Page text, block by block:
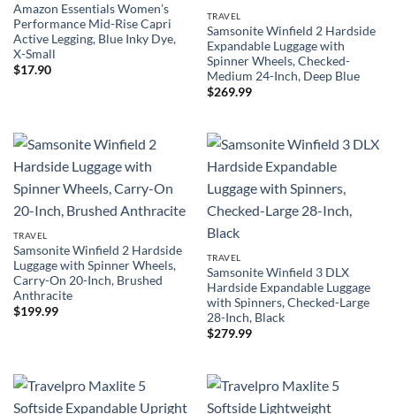
Amazon Essentials Women’s
Performance Mid-Rise Capri
Active Legging, Blue Inky Dye,
X-Small
$17.90
TRAVEL
Samsonite Winfield 2 Hardside
Expandable Luggage with
Spinner Wheels, Checked-
Medium 24-Inch, Deep Blue
$269.99
TRAVEL
Samsonite Winfield 2 Hardside
Luggage with Spinner Wheels,
Carry-On 20-Inch, Brushed
Anthracite
$199.99
TRAVEL
Samsonite Winfield 3 DLX
Hardside Expandable Luggage
with Spinners, Checked-Large
28-Inch, Black
$279.99